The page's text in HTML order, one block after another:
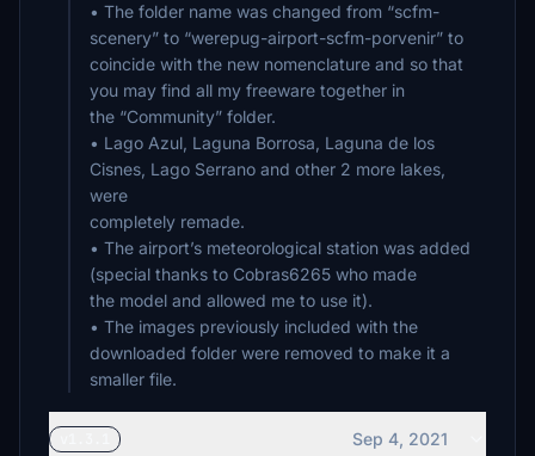
• The folder name was changed from “scfm-
scenery” to “werepug-airport-scfm-porvenir” to
coincide with the new nomenclature and so that
you may find all my freeware together in
the “Community” folder.
• Lago Azul, Laguna Borrosa, Laguna de los
Cisnes, Lago Serrano and other 2 more lakes,
were
completely remade.
• The airport’s meteorological station was added
(special thanks to Cobras6265 who made
the model and allowed me to use it).
• The images previously included with the
downloaded folder were removed to make it a
smaller file.
Sep 4, 2021